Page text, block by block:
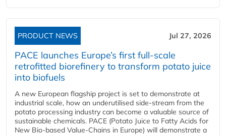
PRODUCT NEWS Jul 27, 2026
PACE launches Europe’s first full-scale
retrofitted biorefinery to transform potato juice
into biofuels
A new European flagship project is set to demonstrate at
industrial scale, how an underutilised side-stream from the
potato processing industry can become a valuable source of
sustainable chemicals. PACE (Potato Juice to Fatty Acids for
New Bio-based Value-Chains in Europe) will demonstrate a